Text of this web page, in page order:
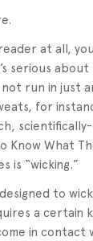
at all,
serious
run in just
for
Know What
is “wicking.”
to
a certain
in contact